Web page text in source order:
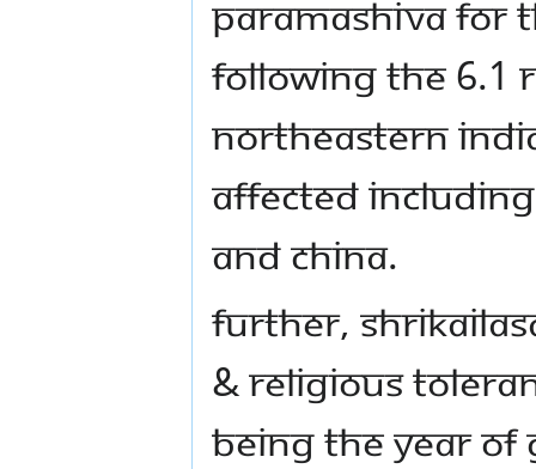
PARAMASHIVA FOR
FOLLOWING THE 6.1
NORTHEASTERN
AFFECTED
AND CHINA.
FURTHER,
& RELIGIOUS
BEING THE YEAR OF